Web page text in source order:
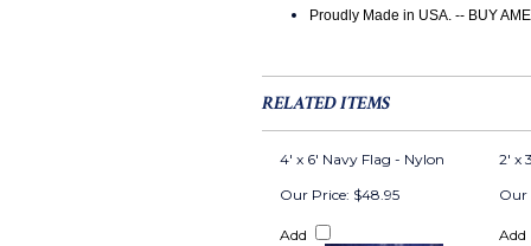
Proudly Made in USA. -- BUY
RELATED ITEMS
4' x 6' Navy Flag - Nylon
2' x
Our Price: $48.95
Add
Our
Add